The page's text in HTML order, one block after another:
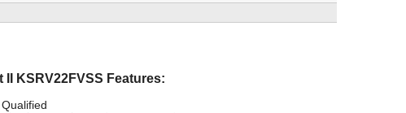
KSRV22FVSS Features: